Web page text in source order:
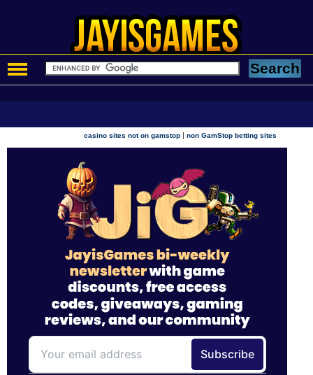
casino sites not on gamstop |non GamStop betting sites